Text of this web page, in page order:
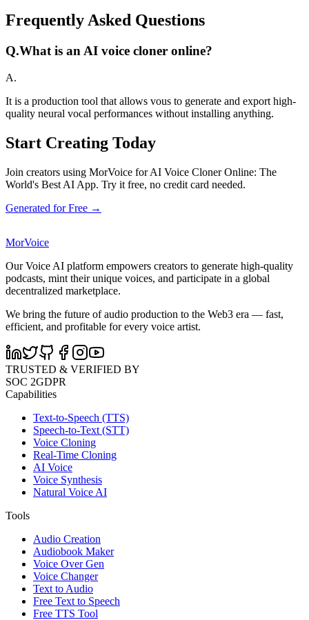
Frequently Asked Questions
Q.What is an AI voice cloner online?
A.
It is a production tool that allows vous to generate and export high-
quality neural vocal performances without installing anything.
Start Creating Today
Join creators using MorVoice for AI Voice Cloner Online: The
World's Best AI App. Try it free, no credit card needed.
Generated for Free →
MorVoice
Our Voice AI platform empowers creators to generate high-quality
podcasts, mint their unique voices, and participate in a global
decentralized marketplace.
We bring the future of audio production to the Web3 era — fast,
efficient, and profitable for every voice artist.
TRUSTED & VERIFIED BY
SOC 2GDPR
Capabilities
Text-to-Speech (TTS)
Speech-to-Text (STT)
Voice Cloning
Real-Time Cloning
AI Voice
Voice Synthesis
Natural Voice AI
Tools
Audio Creation
Audiobook Maker
Voice Over Gen
Voice Changer
Text to Audio
Free Text to Speech
Free TTS Tool